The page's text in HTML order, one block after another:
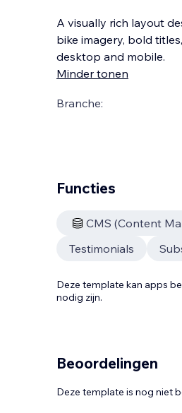
A visually rich layout
bike imagery, bold
desktop and mobile.
Minder tonen
Branche:
Functies
CMS (Content
Testimonials
Deze template kan apps
nodig zijn.
Beoordelingen
Deze template is nog niet